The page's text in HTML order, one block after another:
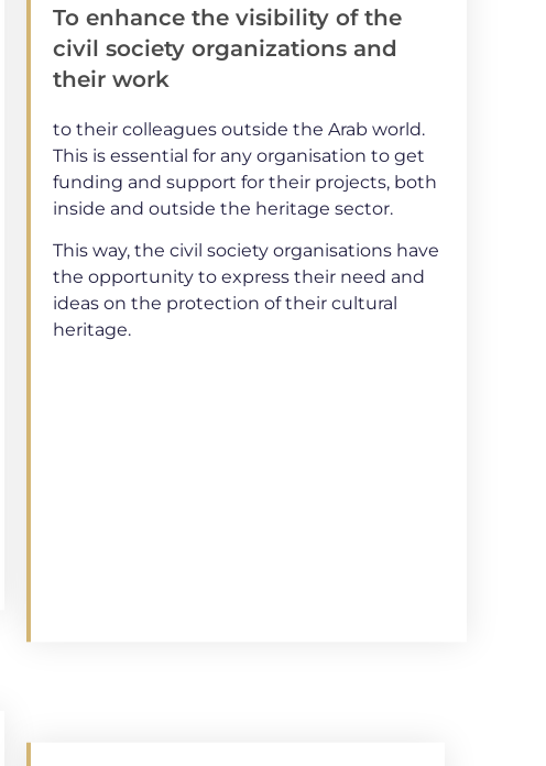
To enhance the visibility of the
civil society organizations and
their work
to their colleagues outside the Arab world.
This is essential for any organisation to get
funding and support for their projects, both
inside and outside the heritage sector.
This way, the civil society organisations have
the opportunity to express their need and
ideas on the protection of their cultural
heritage.